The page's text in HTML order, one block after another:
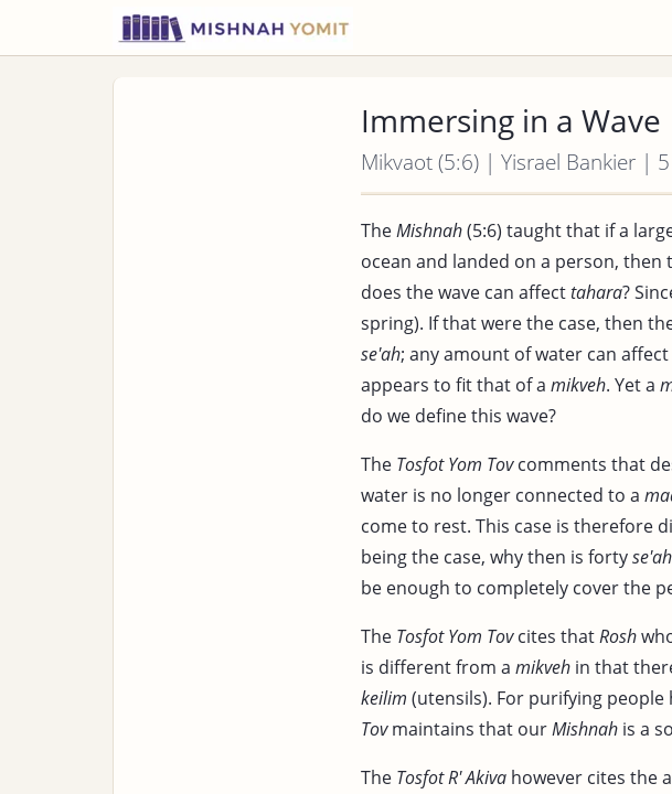
Immersing in a Wave
Mikvaot (5:6) | Yisrael Bankier |
TheMishnah(5:6) taught that if a
ocean and landed on a person, then
does the wave can affecttahara?
spring). If that were the case, then
se'ah; any amount of water can affect
appears to fit that of a mikveh. Yet a
do we define this wave?
The Tosfot Yom Tovcomments that
water is no longer connected to a
come to rest. This case is therefore
being the case, why then is fortyse'ah
be enough to completely cover the
The Tosfot Yom Tovcites thatRosh
is different from a mikveh in that
keilim (utensils). For purifying
Tovmaintains that ourMishnah is a
The Tosfot R' Akiva however cites the